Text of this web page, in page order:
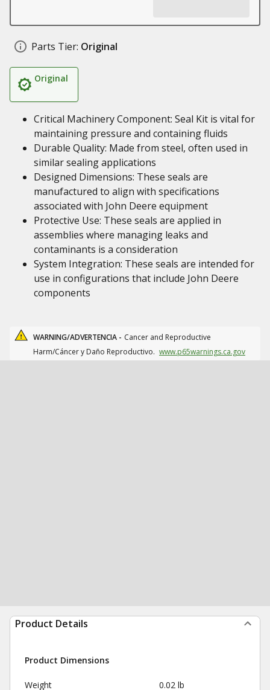
Parts Tier: Original
Original
Critical Machinery Component: Seal Kit is vital for
maintaining pressure and containing fluids
Durable Quality: Made from steel, often used in
similar sealing applications
Designed Dimensions: These seals are
manufactured to align with specifications
associated with John Deere equipment
Protective Use: These seals are applied in
assemblies where managing leaks and
contaminants is a consideration
System Integration: These seals are intended for
use in configurations that include John Deere
components
WARNING/ADVERTENCIA - Cancer and Reproductive
Harm/Cáncer y Daño Reproductivo. www.p65warnings.ca.gov
Product Details
Product Dimensions
Weight 0.02 lb